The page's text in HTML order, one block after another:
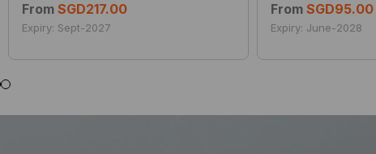
From SGD217.00
Expiry: Sept-2027
From SGD95.00
Expiry: June-2028